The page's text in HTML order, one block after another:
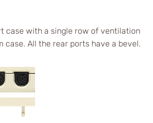
case with a single row of ventilation
case. All the rear ports have a bevel.